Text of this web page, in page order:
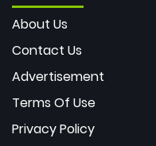
About Us
Contact Us
Advertisement
Terms Of Use
Privacy Policy